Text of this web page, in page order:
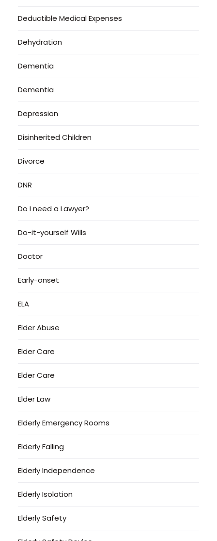
Deductible Medical Expenses
Dehydration
Dementia
Dementia
Depression
Disinherited Children
Divorce
DNR
Do I need a Lawyer?
Do-it-yourself Wills
Doctor
Early-onset
ELA
Elder Abuse
Elder Care
Elder Care
Elder Law
Elderly Emergency Rooms
Elderly Falling
Elderly Independence
Elderly Isolation
Elderly Safety